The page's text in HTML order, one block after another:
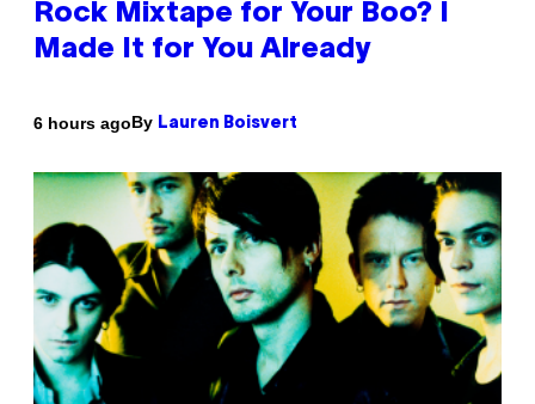
Rock Mixtape for Your Boo? I
Made It for You Already
6 hours agoBy Lauren Boisvert